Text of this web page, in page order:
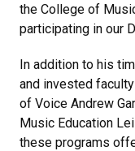
the College of
participating in our
In addition to his
and invested
of Voice Andrew
Music Education
these programs